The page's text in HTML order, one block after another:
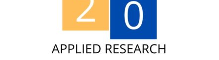
Indigenizing
the
News